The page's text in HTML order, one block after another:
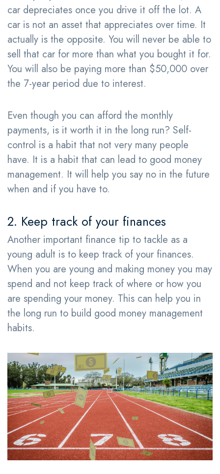
car depreciates once you drive it off the lot. A
car is not an asset that appreciates over time. It
actually is the opposite. You will never be able to
sell that car for more than what you bought it for.
You will also be paying more than $50,000 over
the 7-year period due to interest.
Even though you can afford the monthly
payments, is it worth it in the long run? Self-
control is a habit that not very many people
have. It is a habit that can lead to good money
management. It will help you say no in the future
when and if you have to.
2. Keep track of your finances
Another important finance tip to tackle as a
young adult is to keep track of your finances.
When you are young and making money you may
spend and not keep track of where or how you
are spending your money. This can help you in
the long run to build good money management
habits.